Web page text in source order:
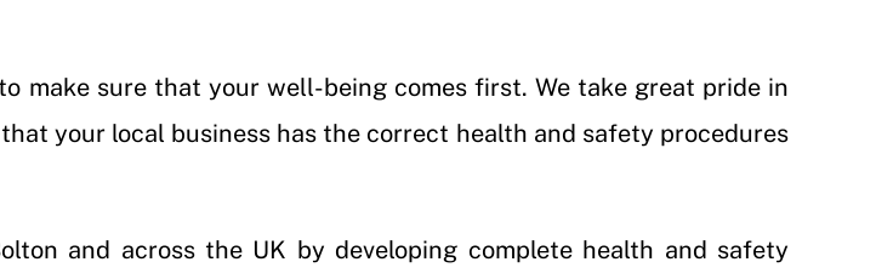
make sure that your well-being comes first. We take great pride in
your local business has the correct health and safety procedures
and across the UK by developing complete health and safety